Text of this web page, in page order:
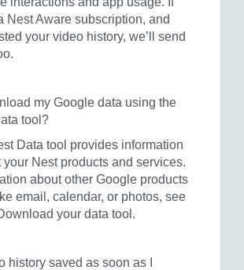
Nest Aware subscription, and
your video history, we’ll send
my Google data using the
tool?
Data tool provides information
your Nest products and services.
about other Google products
email, calendar, or photos, see
your data tool.
history saved as soon as I